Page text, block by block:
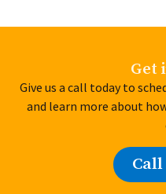
Get
Give us a call today to
and learn more about